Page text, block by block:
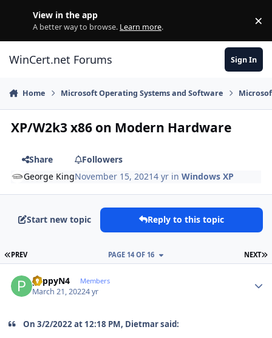
View in the app
A better way to browse. Learn more. ×
WinCert.net Forums Sign In
Home Microsoft Operating Systems and Software
XP/W2k3 x86 on Modern Hardware
Share
Followers
George KingNovember 15, 20214 yr inWindows XP
Start new topic Reply to this topic
FIRST PAGE
PREV NEXT
PAGE 14 OF 16
pappyN4 Members
March 21, 20224 yr
On 3/2/2022 at 12:18 PM, Dietmar said: